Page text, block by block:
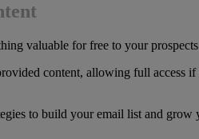
valuable for free to your
content, allowing full access
to build your email list and